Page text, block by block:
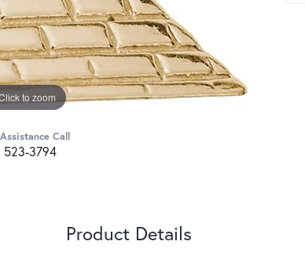
to zoom
Call
523-3794
Product Details